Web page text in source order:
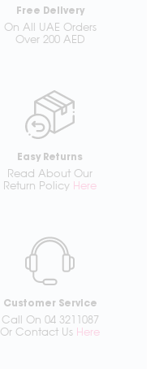
Free Delivery
On All UAE Orders
Over 200 AED
Easy Returns
Read About Our
Return Policy Here
Customer Service
Call On 04 3211087
Or Contact Us Here